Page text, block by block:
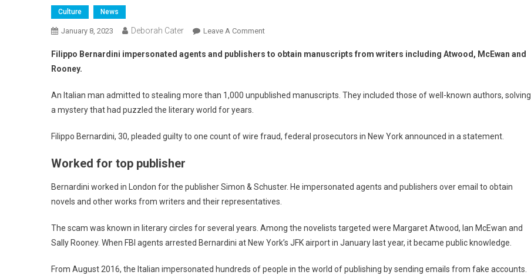
Culture News
January 8, 2023 Deborah Cater Leave A Comment
Filippo Bernardini impersonated agents and publishers to obtain manuscripts from writers including Atwood, McEwan and
Rooney.
An Italian man admitted to stealing more than 1,000 unpublished manuscripts. They included those of well-known authors, solving
a mystery that had puzzled the literary world for years.
Filippo Bernardini, 30, pleaded guilty to one count of wire fraud, federal prosecutors in New York announced in a statement.
Worked for top publisher
Bernardini worked in London for the publisher Simon & Schuster. He impersonated agents and publishers over email to obtain
novels and other works from writers and their representatives.
The scam was known in literary circles for several years. Among the novelists targeted were Margaret Atwood, Ian McEwan and
Sally Rooney. When FBI agents arrested Bernardini at New York’s JFK airport in January last year, it became public knowledge.
From August 2016, the Italian impersonated hundreds of people in the world of publishing by sending emails from fake accounts.